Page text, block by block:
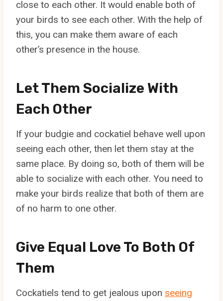
close to each other. It would enable both of
your birds to see each other. With the help of
this, you can make them aware of each
other’s presence in the house.
Let Them Socialize With
Each Other
If your budgie and cockatiel behave well upon
seeing each other, then let them stay at the
same place. By doing so, both of them will be
able to socialize with each other. You need to
make your birds realize that both of them are
of no harm to one other.
Give Equal Love To Both Of
Them
Cockatiels tend to get jealous upon seeing